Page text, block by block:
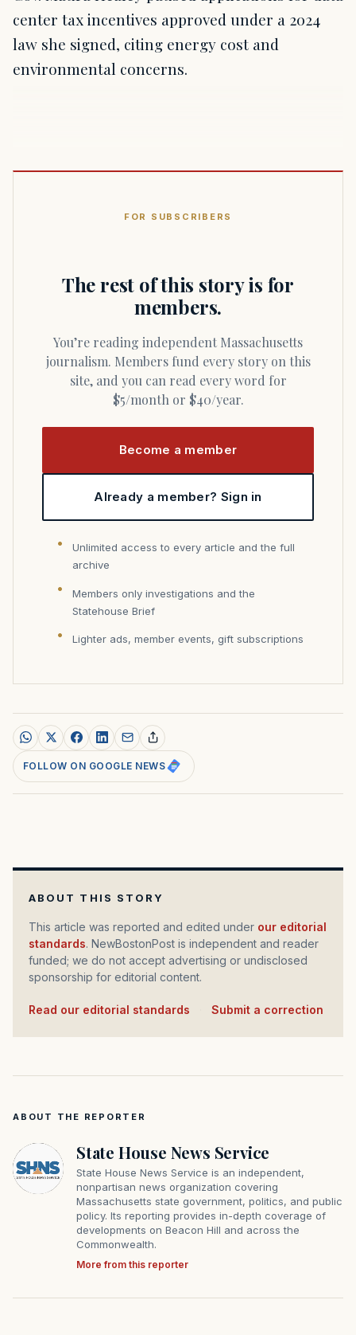
center tax incentives approved under a 2024
law she signed, citing energy cost and
environmental concerns.
FOR SUBSCRIBERS
The rest of this story is for
members.
You’re reading independent Massachusetts
journalism. Members fund every story on this
site, and you can read every word for
$5/month or $40/year.
Become a member
Already a member? Sign in
Unlimited access to every article and the full
archive
Members only investigations and the
Statehouse Brief
Lighter ads, member events, gift subscriptions
FOLLOW ON GOOGLE NEWS
ABOUT THIS STORY
This article was reported and edited under our editorial
standards. NewBostonPost is independent and reader
funded; we do not accept advertising or undisclosed
sponsorship for editorial content.
Read our editorial standards Submit a correction
ABOUT THE REPORTER
State House News Service
State House News Service is an independent,
nonpartisan news organization covering
Massachusetts state government, politics, and public
policy. Its reporting provides in-depth coverage of
developments on Beacon Hill and across the
Commonwealth.
More from this reporter